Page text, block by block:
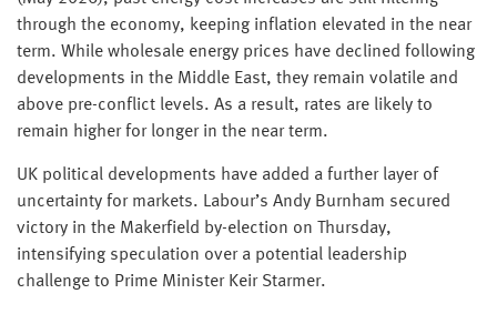
through the economy, keeping inflation elevated in the near
term. While wholesale energy prices have declined following
developments in the Middle East, they remain volatile and
above pre-conflict levels. As a result, rates are likely to
remain higher for longer in the near term.
UK political developments have added a further layer of
uncertainty for markets. Labour’s Andy Burnham secured
victory in the Makerfield by-election on Thursday,
intensifying speculation over a potential leadership
challenge to Prime Minister Keir Starmer.